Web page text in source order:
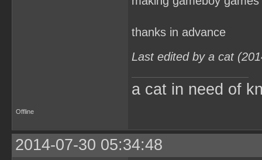
thanks in advance
Last edited by a cat
a cat in need of
Offline
2014-07-30 05:34:48